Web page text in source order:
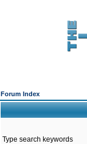
Forum Index
Type search keywords